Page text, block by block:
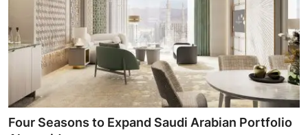
Four Seasons to Expand Saudi Arabian Portfolio